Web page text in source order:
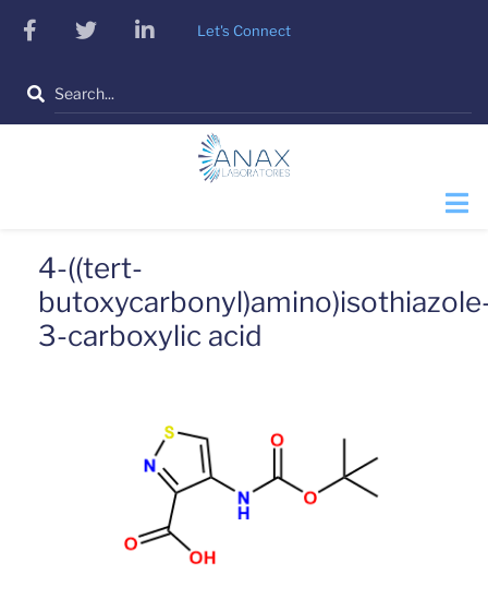
Skip
content
facebooktwitterlinkedinLet's Connect
Search
4-((tert-
3-carboxylic acid